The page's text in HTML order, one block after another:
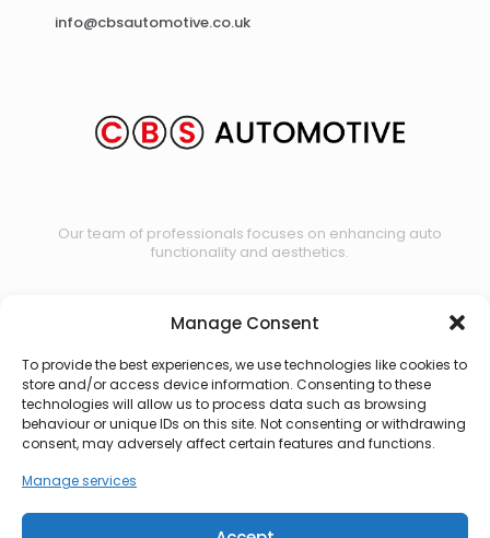
Manage Consent
To provide the best experiences, we use technologies like cookies to
store and/or access device information. Consenting to these
technologies will allow us to process data such as browsing
behaviour or unique IDs on this site. Not consenting or withdrawing
consent, may adversely affect certain features and functions.
Manage services
info@cbsautomotive.co.uk
Our team of professionals focuses on enhancing auto
functionality and aesthetics.